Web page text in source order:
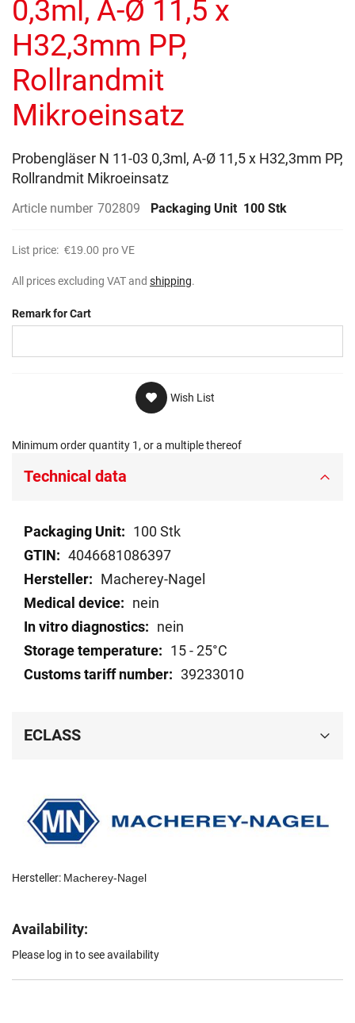
images
0,3ml, A-Ø 11,5 x
H32,3mm PP,
Rollrandmit
Mikroeinsatz
Probengläser N 11-03 0,3ml, A-Ø 11,5 x H32,3mm PP,
Rollrandmit Mikroeinsatz
Article number 702809 Packaging Unit 100 Stk
List price: €19.00 pro VE
All prices excluding VAT and shipping.
Remark for Cart
Wish List
Minimum order quantity 1, or a multiple thereof
Hersteller: Macherey-Nagel
Availability:
Please log in to see availability
Technical data
Technical
data
100 Stk
4046681086397
Macherey-Nagel
nein
nein
15 - 25°C
39233010
ECLASS